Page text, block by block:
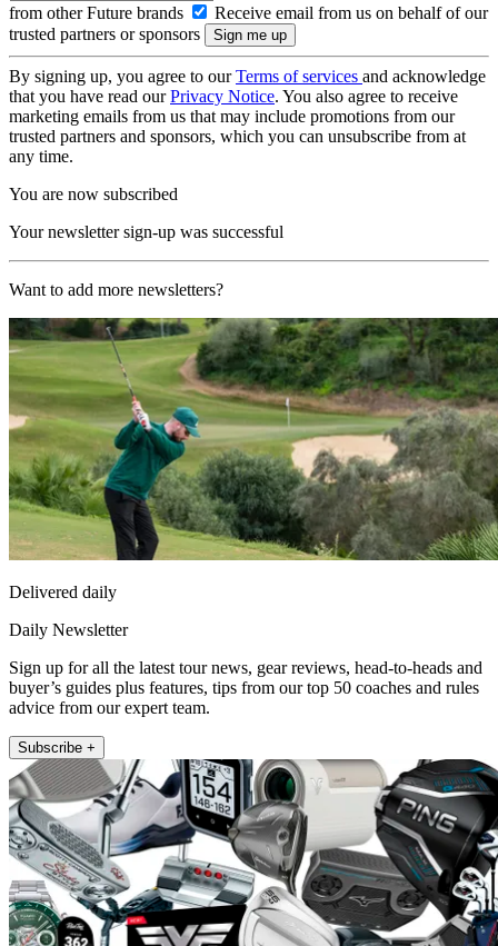
from other Future brands
Receive email from us on behalf of our
trusted partners or sponsors
By signing up, you agree to ourTerms of services and acknowledge
that you have read ourPrivacy Notice. You also agree to receive
marketing emails from us that may include promotions from our
trusted partners and sponsors, which you can unsubscribe from at
any time.
You are now subscribed
Your newsletter sign-up was successful
Want to add more newsletters?
Delivered daily
Daily Newsletter
Sign up for all the latest tour news, gear reviews, head-to-heads and
buyer’s guides plus features, tips from our top 50 coaches and rules
advice from our expert team.
Subscribe +